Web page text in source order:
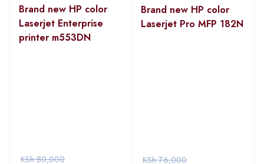
Brand new HP color
Laserjet Enterprise
printer m553DN
KSh80,000
Brand new HP color
Laserjet Pro MFP 182N
KSh76,000